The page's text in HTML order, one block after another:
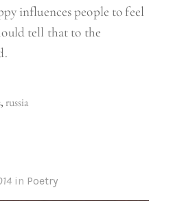
influences people to feel
tell that to the
, russia
in Poetry